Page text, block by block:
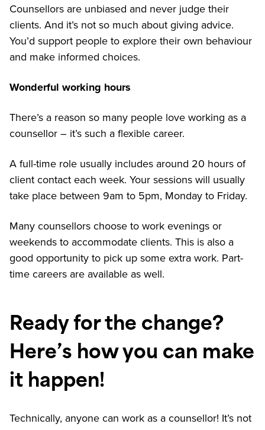
Counsellors are unbiased and never judge their
clients. And it’s not so much about giving advice.
You’d support people to explore their own behaviour
and make informed choices.
Wonderful working hours
There’s a reason so many people love working as a
counsellor – it’s such a flexible career.
A full-time role usually includes around 20 hours of
client contact each week. Your sessions will usually
take place between 9am to 5pm, Monday to Friday.
Many counsellors choose to work evenings or
weekends to accommodate clients. This is also a
good opportunity to pick up some extra work. Part-
time careers are available as well.
Ready for the change?
Here’s how you can make
it happen!
Technically, anyone can work as a counsellor! It’s not